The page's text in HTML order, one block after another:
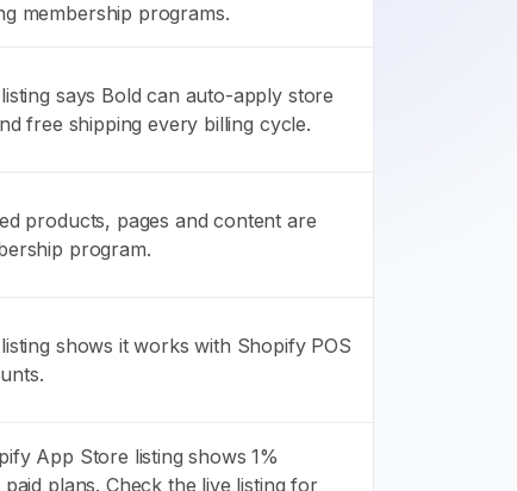
membership programs.
says Bold can auto-apply store
free shipping every billing cycle.
products, pages and content are
program.
shows it works with Shopify POS
App Store listing shows 1%
plans. Check the live listing for